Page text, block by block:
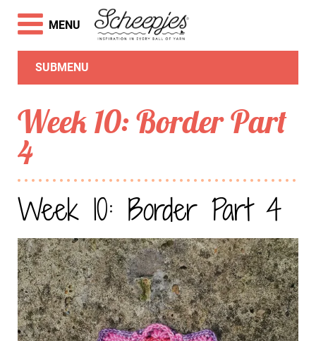
SUBMENU
Week 10: Border Part
4
Week 10: Border Part 4
MENU